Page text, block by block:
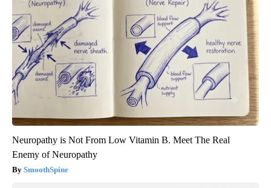
Neuropathy is Not From Low Vitamin B. Meet The Real
Enemy of Neuropathy
SmoothSpine